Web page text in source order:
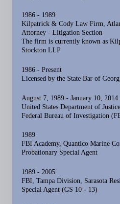
1986 - 1989
Kilpatrick & Cody Law Firm,
Attorney - Litigation Section
The firm is currently known as
Stockton LLP
1986 - Present
Licensed by the State Bar of
August 7, 1989 - January 10, 2014
United States Department of
Federal Bureau of Investigation
1989
FBI Academy, Quantico Marine
Probationary Special Agent
1989 - 2005
FBI, Tampa Division, Sarasota
Special Agent (GS 10 - 13)